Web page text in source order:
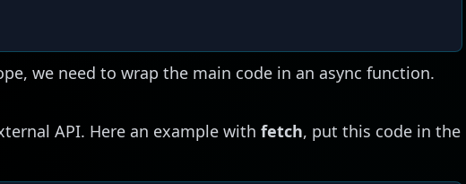
we need to wrap the main code in an async function.
API. Here an example with fetch, put this code in the